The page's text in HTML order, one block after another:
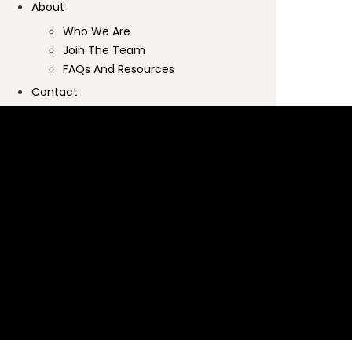
About
Who We Are
Join The Team
FAQs And Resources
Contact